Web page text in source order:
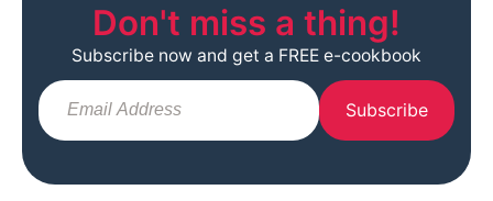
Don't miss a thing!
Subscribe now and get a FREE e-cookbook
Subscribe